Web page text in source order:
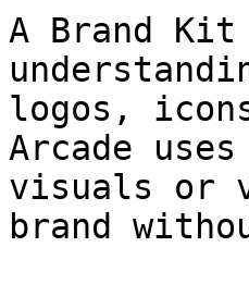
A Brand
logos,
Arcade
visuals or
brand